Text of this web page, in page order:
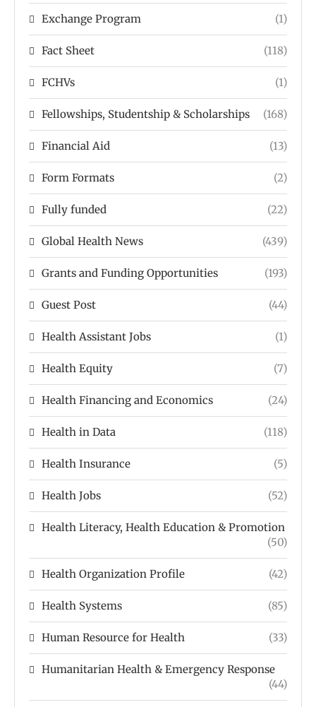
Exchange Program (1)
Fact Sheet (118)
FCHVs (1)
Fellowships, Studentship & Scholarships (168)
Financial Aid (13)
Form Formats (2)
Fully funded (22)
Global Health News (439)
Grants and Funding Opportunities (193)
Guest Post (44)
Health Assistant Jobs (1)
Health Equity (7)
Health Financing and Economics (24)
Health in Data (118)
Health Insurance (5)
Health Jobs (52)
Health Literacy, Health Education & Promotion
(50)
Health Organization Profile (42)
Health Systems (85)
Human Resource for Health (33)
Humanitarian Health & Emergency Response
(44)